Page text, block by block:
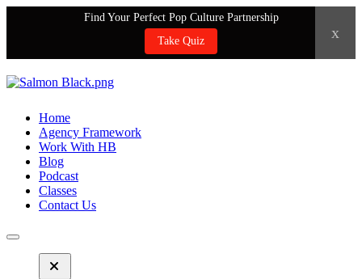
Find Your Perfect Pop Culture Partnership
Take Quiz
x
Home
Agency Framework
Work With HB
Blog
Podcast
Classes
Contact Us